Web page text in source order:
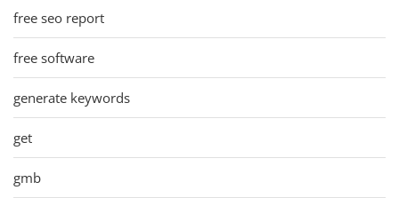
free seo report
free software
generate keywords
get
gmb